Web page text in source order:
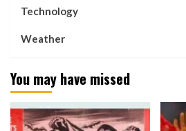
Technology
Weather
You may have missed